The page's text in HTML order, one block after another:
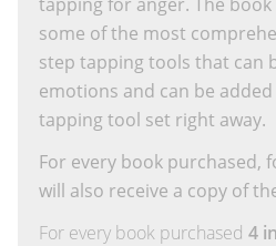
some of the most
step tapping tools that can
emotions and can be
tapping tool set right away.
For every book purchased,
will also receive a copy of
For every book purchased 4